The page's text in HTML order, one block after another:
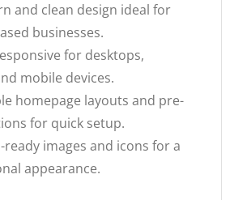
and clean design ideal for
businesses.
for desktops,
mobile devices.
homepage layouts and pre-
for quick setup.
images and icons for a
appearance.